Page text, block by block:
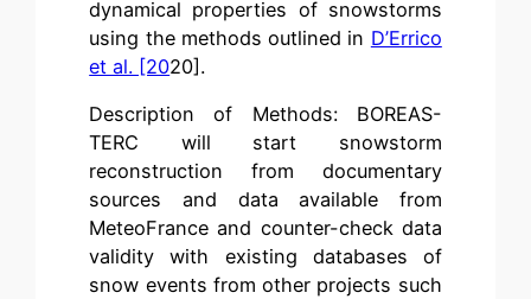
dynamical properties of snowstorms
using the methods outlined in D’Errico
et al. [2020].
Description of Methods: BOREAS-
TERC will start snowstorm
reconstruction from documentary
sources and data available from
MeteoFrance and counter-check data
validity with existing databases of
snow events from other projects such